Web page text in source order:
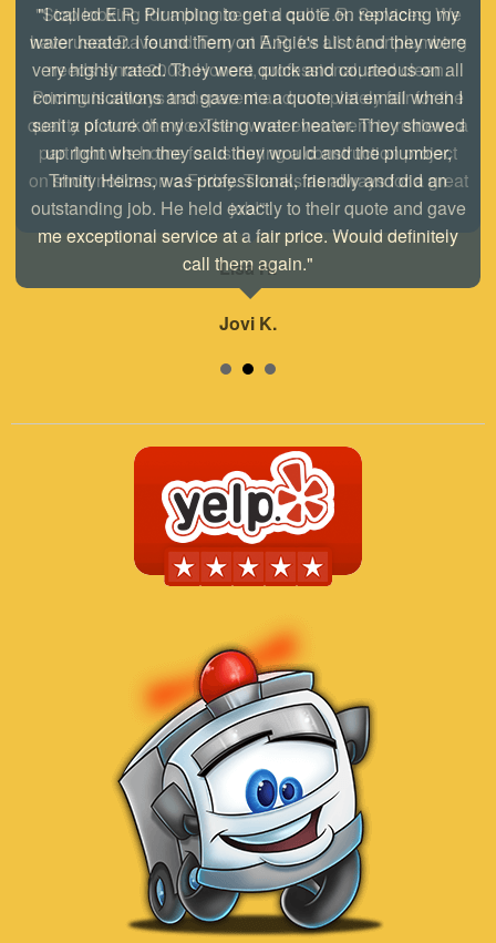
"Stop looking for a plumber and call E.R. Services. We
have used Dave and Terry at E.R. for all of our plumbing
needs since 2008. Honest, professional, and clean.
Pricing is always transparent and completely fair for the
quality of work the do. The owner even went to retrieve a
part from his home for us during a construction project
on short notice on a Friday. Thanks as always for a great
job!"
Lisa H.